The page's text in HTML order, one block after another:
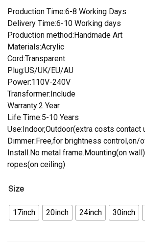
Production Time:6-8 Working Days
Delivery Time:6-10 Working days
Production method:Handmade Art
Materials:Acrylic
Cord:Transparent
Plug:US/UK/EU/AU
Power:110V-240V
Transformer:Include
Warranty:2 Year
Life Time:5-10 Years
Use:Indoor,Outdoor(extra costs contact
Dimmer:Free,for brightness control,on/
Install.No metal frame.Mounting(on
ropes(on ceiling)
Size
17inch 20inch 24inch 30inch